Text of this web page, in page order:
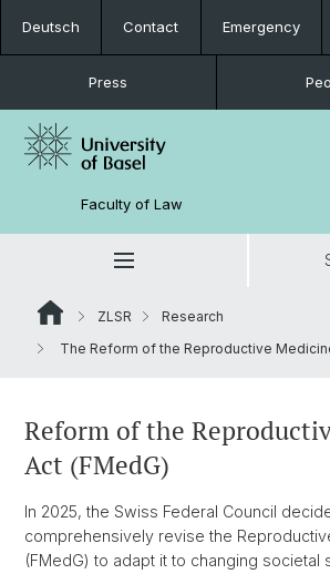
Deutsch Contact Emergency
Press
Faculty of Law
ZLSR
Research
The Reform of the Reproductive
Reform of the
Act (FMedG)
In 2025, the Swiss Federal Council
comprehensively revise the
(FMedG) to adapt it to changing societal